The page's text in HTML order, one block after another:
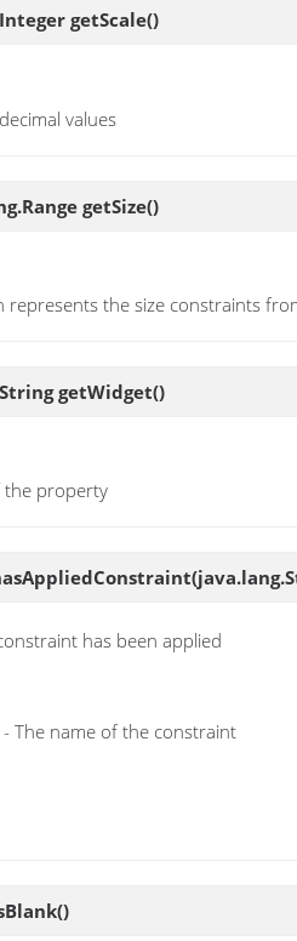
getScale()
values
getSize()
represents the size constraints
getWidget()
the property
has been applied
- The name of the constraint
()